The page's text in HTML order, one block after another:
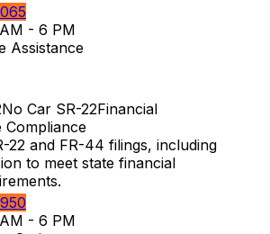
- 6 PM
Assistance
No Car SR-22Financial
Compliance
22 and FR-44 filings, including
to meet state financial
- 6 PM